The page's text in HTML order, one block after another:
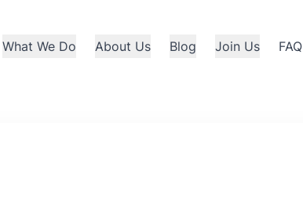
What We Do About Us Blog Join Us FAQ